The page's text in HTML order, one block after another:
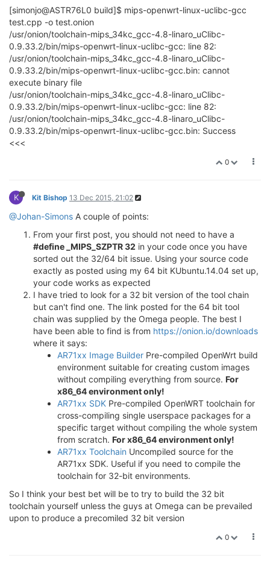
[simonjo@ASTR76L0 build]$ mips-openwrt-linux-uclibc-gcc
test.cpp -o test.onion
/usr/onion/toolchain-mips_34kc_gcc-4.8-linaro_uClibc-
0.9.33.2/bin/mips-openwrt-linux-uclibc-gcc: line 82:
/usr/onion/toolchain-mips_34kc_gcc-4.8-linaro_uClibc-
0.9.33.2/bin/mips-openwrt-linux-uclibc-gcc.bin: cannot
execute binary file
/usr/onion/toolchain-mips_34kc_gcc-4.8-linaro_uClibc-
0.9.33.2/bin/mips-openwrt-linux-uclibc-gcc: line 82:
/usr/onion/toolchain-mips_34kc_gcc-4.8-linaro_uClibc-
0.9.33.2/bin/mips-openwrt-linux-uclibc-gcc.bin: Success
<<<
0
K Kit Bishop 13 Dec 2015, 21:02
@Johan-Simons A couple of points:
From your first post, you should not need to have a
#define _MIPS_SZPTR 32 in your code once you have
sorted out the 32/64 bit issue. Using your source code
exactly as posted using my 64 bit KUbuntu.14.04 set up,
your code works as expected
I have tried to look for a 32 bit version of the tool chain
but can't find one. The link posted for the 64 bit tool
chain was supplied by the Omega people. The best I
have been able to find is from https://onion.io/downloads
where it says:
AR71xx Image Builder Pre-compiled OpenWrt build
environment suitable for creating custom images
without compiling everything from source. For
x86_64 environment only!
AR71xx SDK Pre-compiled OpenWRT toolchain for
cross-compiling single userspace packages for a
specific target without compiling the whole system
from scratch. For x86_64 environment only!
AR71xx Toolchain Uncompiled source for the
AR71xx SDK. Useful if you need to compile the
toolchain for 32-bit environments.
So I think your best bet will be to try to build the 32 bit
toolchain yourself unless the guys at Omega can be prevailed
upon to produce a precomiled 32 bit version
0